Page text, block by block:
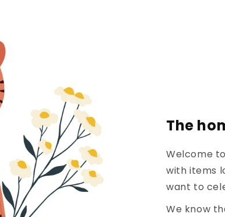
The
Welcome
with items
want to
We know